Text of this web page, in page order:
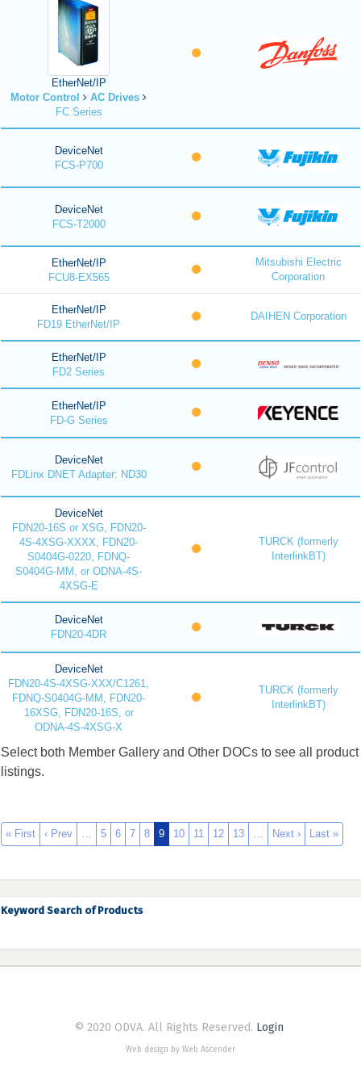
EtherNet/IP
Motor Control
AC Drives
FC Series
DeviceNet
FCS-P700
DeviceNet
FCS-T2000
EtherNet/IP
FCU8-EX565
Mitsubishi Electric
Corporation
EtherNet/IP
FD19 EtherNet/IP
DAIHEN Corporation
EtherNet/IP
FD2 Series
EtherNet/IP
FD-G Series
DeviceNet
FDLinx DNET Adapter: ND30
DeviceNet
FDN20-16S or XSG, FDN20-
4S-4XSG-XXXX, FDN20-
S0404G-0220, FDNQ-
S0404G-MM, or ODNA-4S-
4XSG-E
TURCK (formerly
InterlinkBT)
DeviceNet
FDN20-4DR
DeviceNet
FDN20-4S-4XSG-XXX/C1261,
FDNQ-S0404G-MM, FDN20-
16XSG, FDN20-16S, or
ODNA-4S-4XSG-X
TURCK (formerly
InterlinkBT)
Select both Member Gallery and Other DOCs to see all product
listings.
« First ‹ Prev … 5 6 7 8 9 10 11 12 13 … Next › Last »
Keyword Search of Products
© 2020 ODVA. All Rights Reserved. Login
Web design by Web Ascender